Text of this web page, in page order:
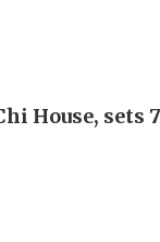
House, sets